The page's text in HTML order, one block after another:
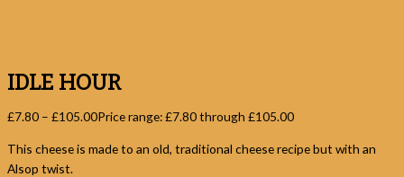
IDLE HOUR
£7.80 – £105.00Price range: £7.80 through £105.00
This cheese is made to an old, traditional cheese recipe but with an
Alsop twist.